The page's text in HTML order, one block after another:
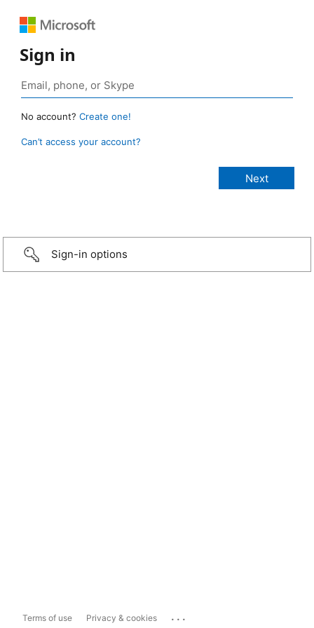
Sign in
No account? Create one!
Can’t access your account?
Sign-in options
Terms of use Privacy & cookies ...